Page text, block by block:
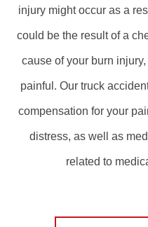
injury might occur as a
could be the result of a
cause of your burn
painful. Our truck
compensation for your
distress, as well as
related to